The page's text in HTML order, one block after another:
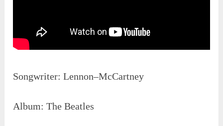
Songwriter: Lennon–McCartney
Album: The Beatles